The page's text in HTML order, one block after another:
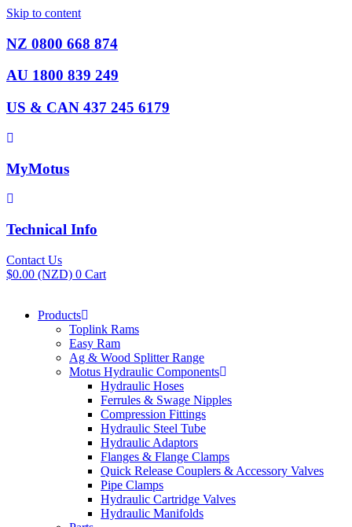
Skip to content
NZ 0800 668 874
AU 1800 839 249
US & CAN 437 245 6179
MyMotus
Technical Info
Contact Us
$0.00 (NZD) 0 Cart
Products
Toplink Rams
Easy Ram
Ag & Wood Splitter Range
Motus Hydraulic Components
Hydraulic Hoses
Ferrules & Swage Nipples
Compression Fittings
Hydraulic Steel Tube
Hydraulic Adaptors
Flanges & Flange Clamps
Quick Release Couplers & Accessory Valves
Pipe Clamps
Hydraulic Cartridge Valves
Hydraulic Manifolds